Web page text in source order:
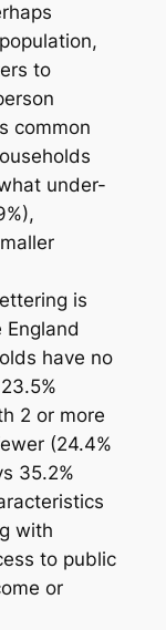
to
common
under-
is
have no
2 or more
(24.4%
35.2%
with
to public
or